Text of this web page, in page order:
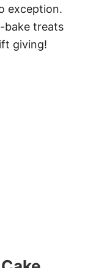
exception.
bake treats
giving!